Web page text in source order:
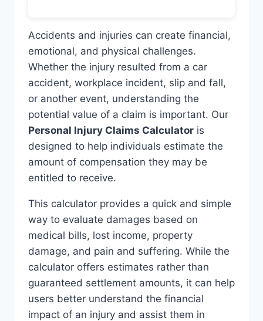
Accidents and injuries can create financial,
emotional, and physical challenges.
Whether the injury resulted from a car
accident, workplace incident, slip and fall,
or another event, understanding the
potential value of a claim is important. Our
Personal Injury Claims Calculator is
designed to help individuals estimate the
amount of compensation they may be
entitled to receive.
This calculator provides a quick and simple
way to evaluate damages based on
medical bills, lost income, property
damage, and pain and suffering. While the
calculator offers estimates rather than
guaranteed settlement amounts, it can help
users better understand the financial
impact of an injury and assist them in